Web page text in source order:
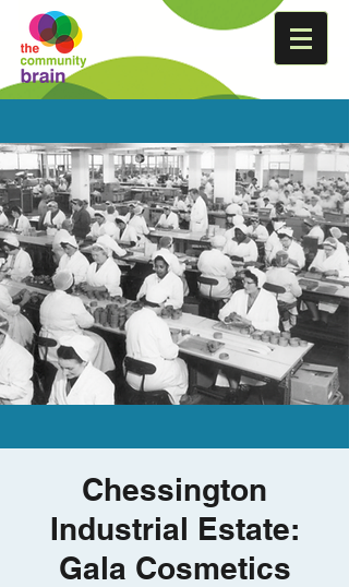
Chessington
Industrial Estate:
Gala Cosmetics